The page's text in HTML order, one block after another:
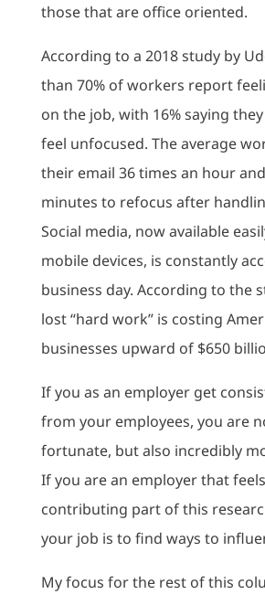
those that are office oriented.
According to a 2018 study by
than 70% of workers report
on the job, with 16% saying
feel unfocused. The average
their email 36 times an hour
minutes to refocus after
Social media, now available
mobile devices, is constantly
business day. According to the
lost “hard work” is costing
businesses upward of $650
If you as an employer get
from your employees, you are
fortunate, but also incredibly
If you are an employer that
contributing part of this
your job is to find ways to
My focus for the rest of this